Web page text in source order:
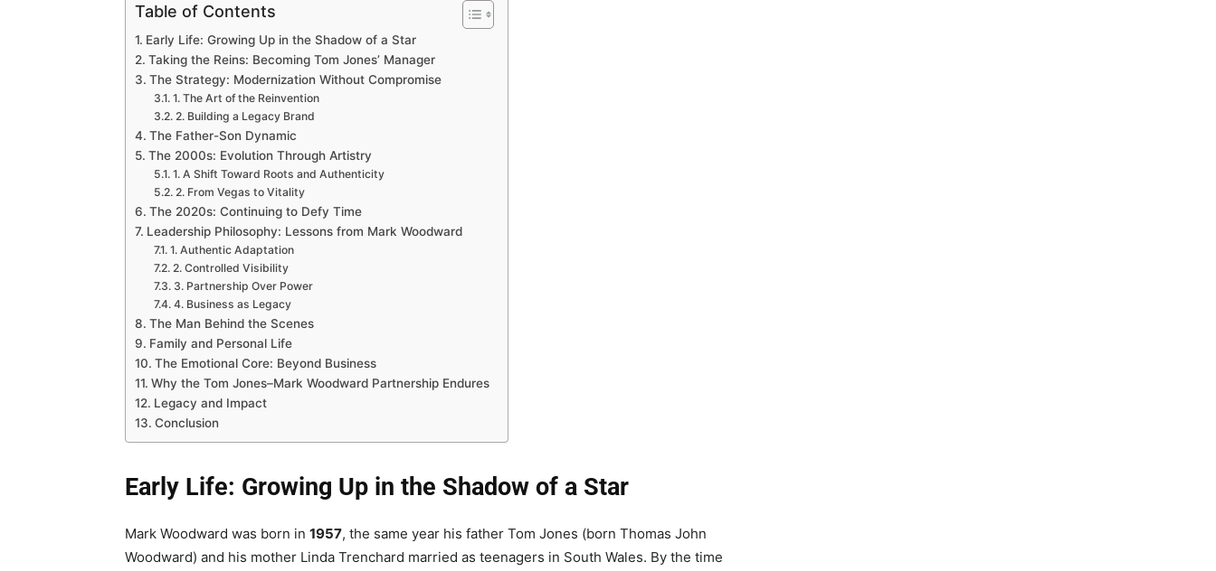
Table of Contents
Early Life: Growing Up in the Shadow of a Star
Taking the Reins: Becoming Tom Jones’ Manager
The Strategy: Modernization Without Compromise
1. The Art of the Reinvention
2. Building a Legacy Brand
The Father-Son Dynamic
The 2000s: Evolution Through Artistry
1. A Shift Toward Roots and Authenticity
2. From Vegas to Vitality
The 2020s: Continuing to Defy Time
Leadership Philosophy: Lessons from Mark Woodward
1. Authentic Adaptation
2. Controlled Visibility
3. Partnership Over Power
4. Business as Legacy
The Man Behind the Scenes
Family and Personal Life
The Emotional Core: Beyond Business
Why the Tom Jones–Mark Woodward Partnership Endures
Legacy and Impact
Conclusion
Early Life: Growing Up in the Shadow of a Star
Mark Woodward was born in 1957, the same year his father Tom Jones (born Thomas John
Woodward) and his mother Linda Trenchard married as teenagers in South Wales. By the time